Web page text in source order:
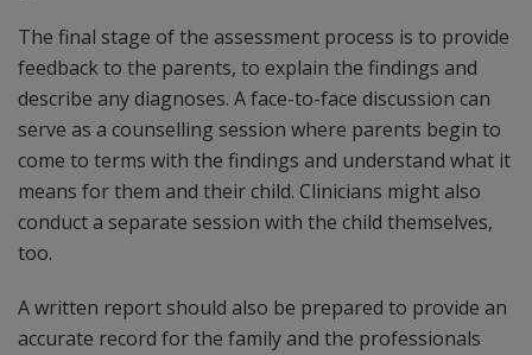
The final stage of the assessment process is to provide
feedback to the parents, to explain the findings and
describe any diagnoses. A face-to-face discussion can
serve as a counselling session where parents begin to
come to terms with the findings and understand what it
means for them and their child. Clinicians might also
conduct a separate session with the child themselves,
too.
A written report should also be prepared to provide an
accurate record for the family and the professionals